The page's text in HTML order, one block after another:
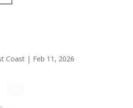
Coast| Feb 11, 2026